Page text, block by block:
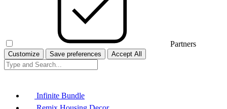
Partners
Customize Save preferences Accept All
Infinite Bundle